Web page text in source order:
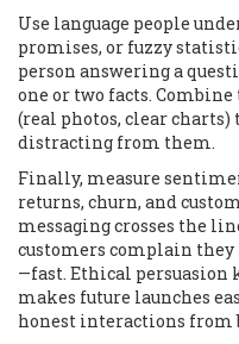
Use language people
promises, or fuzzy
person answering a
one or two facts.
(real photos, clear
distracting from them.
Finally, measure
returns, churn, and
messaging crosses the
customers complain they
—fast. Ethical persuasion
makes future launches
honest interactions from